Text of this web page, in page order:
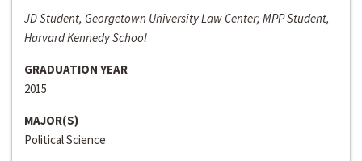
JD Student, Georgetown University Law Center; MPP Student,
Harvard Kennedy School
GRADUATION YEAR
2015
MAJOR(S)
Political Science